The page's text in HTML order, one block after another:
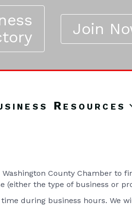
Join
Resources
County Chamber to
(either the type of business or
during business hours. We